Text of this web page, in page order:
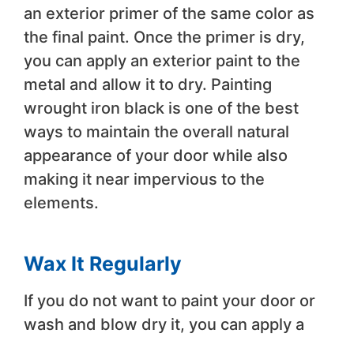
an exterior primer of the same color as
the final paint. Once the primer is dry,
you can apply an exterior paint to the
metal and allow it to dry. Painting
wrought iron black is one of the best
ways to maintain the overall natural
appearance of your door while also
making it near impervious to the
elements.
Wax It Regularly
If you do not want to paint your door or
wash and blow dry it, you can apply a